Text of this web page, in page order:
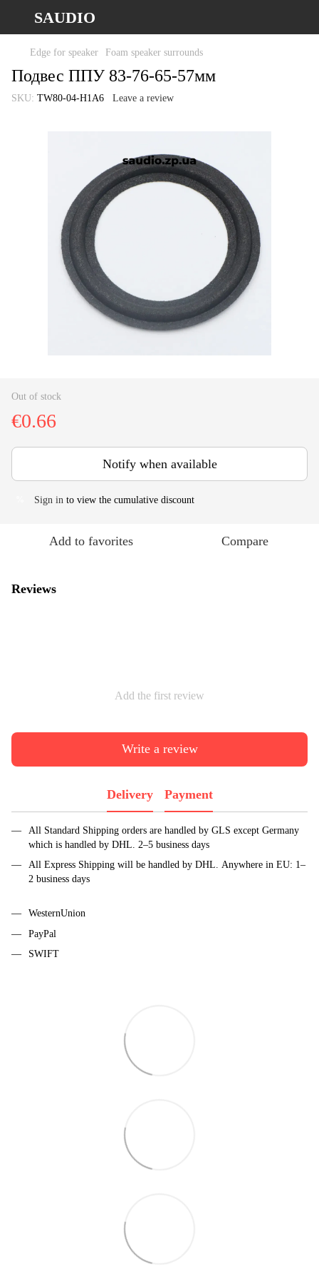
SAUDIO
Edge for speaker Foam speaker surrounds
Подвес ППУ 83-76-65-57мм
SKU: TW80-04-H1A6 Leave a review
Out of stock
€0.66
Notify when available
Sign in to view the cumulative discount
Add to favorites Compare
Reviews
Add the first review
Write a review
Delivery Payment
All Standard Shipping orders are handled by GLS except Germany
which is handled by DHL. 2–5 business days
All Express Shipping will be handled by DHL. Anywhere in EU: 1–
2 business days
WesternUnion
PayPal
SWIFT